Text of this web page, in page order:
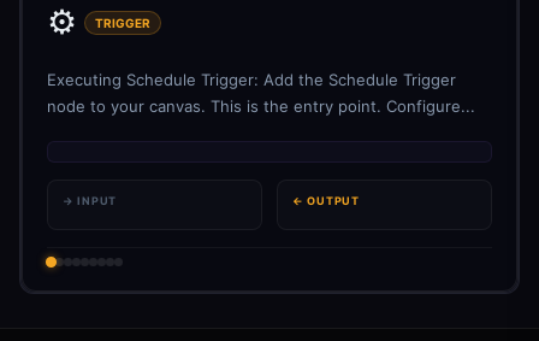
⚙️ TRIGGER
Executing Schedule Trigger: Add the Schedule Trigger
node to your canvas. This is the entry point. Configure...
→ INPUT ← OUTPUT